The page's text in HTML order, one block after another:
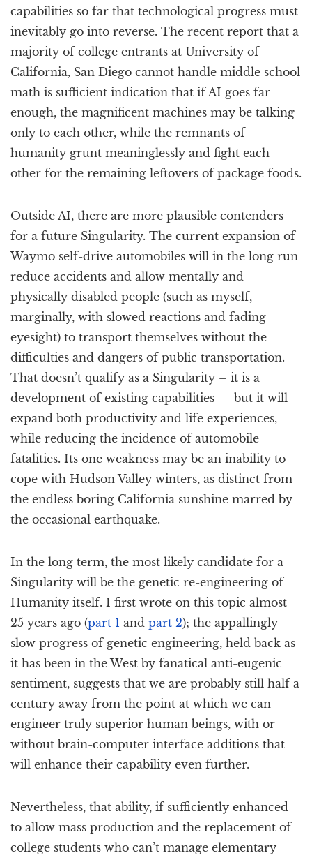
capabilities so far that technological progress must
inevitably go into reverse. The recent report that a
majority of college entrants at University of
California, San Diego cannot handle middle school
math is sufficient indication that if AI goes far
enough, the magnificent machines may be talking
only to each other, while the remnants of
humanity grunt meaninglessly and fight each
other for the remaining leftovers of package foods.
Outside AI, there are more plausible contenders
for a future Singularity. The current expansion of
Waymo self-drive automobiles will in the long run
reduce accidents and allow mentally and
physically disabled people (such as myself,
marginally, with slowed reactions and fading
eyesight) to transport themselves without the
difficulties and dangers of public transportation.
That doesn’t qualify as a Singularity – it is a
development of existing capabilities — but it will
expand both productivity and life experiences,
while reducing the incidence of automobile
fatalities. Its one weakness may be an inability to
cope with Hudson Valley winters, as distinct from
the endless boring California sunshine marred by
the occasional earthquake.
In the long term, the most likely candidate for a
Singularity will be the genetic re-engineering of
Humanity itself. I first wrote on this topic almost
25 years ago (part 1 and part 2); the appallingly
slow progress of genetic engineering, held back as
it has been in the West by fanatical anti-eugenic
sentiment, suggests that we are probably still half a
century away from the point at which we can
engineer truly superior human beings, with or
without brain-computer interface additions that
will enhance their capability even further.
Nevertheless, that ability, if sufficiently enhanced
to allow mass production and the replacement of
college students who can’t manage elementary